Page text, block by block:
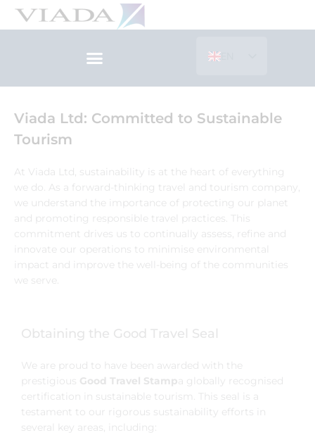
Skip
EN
Viada Ltd: Committed to Sustainable
Tourism
At Viada Ltd, sustainability is at the heart of everything
we do. As a forward-thinking travel and tourism company,
we understand the importance of protecting our planet
and promoting responsible travel practices. This
commitment drives us to continually assess, refine and
innovate our operations to minimise environmental
impact and improve the well-being of the communities
we serve.
Obtaining the Good Travel Seal
We are proud to have been awarded with the
prestigious Good Travel Stamp a globally recognised
certification in sustainable tourism. This seal is a
testament to our rigorous sustainability efforts in
several key areas, including: